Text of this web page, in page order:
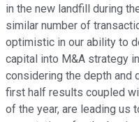
in the new landfill during
similar number of
optimistic in our ability to
capital into M&A strategy
considering the depth and
first half results coupled
of the year, are leading us